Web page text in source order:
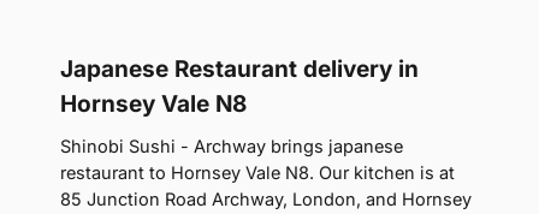
Japanese Restaurant delivery in
Hornsey Vale N8
Shinobi Sushi - Archway brings japanese
restaurant to Hornsey Vale N8. Our kitchen is at
85 Junction Road Archway, London, and Hornsey